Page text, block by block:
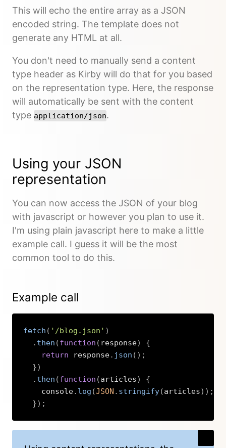
This will echo the entire array as a JSON
encoded string. The template does not
generate any HTML at all.
You don't need to manually send a content
type header as Kirby will do that for you based
on the representation type. Here, the response
will automatically be sent with the content
type application/json.
Using your JSON
representation
You can now access the JSON of your blog
with javascript or however you plan to use it.
I'm using plain javascript here to make a little
example call. I guess it will be the most
common tool to do this.
Example call
fetch ( '/blog.json' )
. then (function ( response)
{
return response. json ( ) ;
})
. then (function (articles)
{
    console
. log (JSON . stringify(articles) ) ;
}) ;